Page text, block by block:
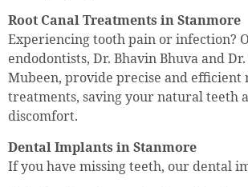
Root Canal Treatments in Stanmore
Experiencing tooth pain or infection?
endodontists, Dr. Bhavin Bhuva and
Mubeen, provide precise and efficient
treatments, saving your natural teeth
discomfort.
Dental Implants in Stanmore
If you have missing teeth, our dental